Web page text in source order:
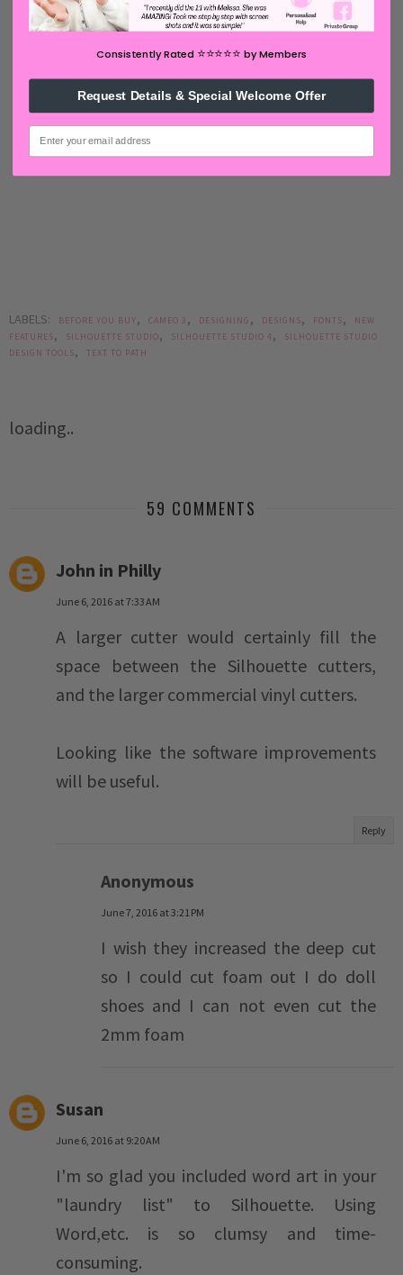
LABELS: BEFORE YOU BUY, CAMEO 3 , DESIGNING , DESIGNS, FONTS,
NEW
FEATURES, SILHOUETTE STUDIO, SILHOUETTE STUDIO 4 ,
SILHOUETTE STUDIO
DESIGN TOOLS, TEXT TO PATH
loading..
59 COMMENTS
John in Philly
June 6, 2016 at 7:33 AM
A larger cutter would certainly fill the
space between the Silhouette cutters,
and the larger commercial vinyl cutters.
Looking like the software improvements
will be useful.
Reply
Anonymous
June 7, 2016 at 3:21 PM
I wish they increased the deep cut
so I could cut foam out I do doll
shoes and I can not even cut the
2mm foam
Susan
June 6, 2016 at 9:20 AM
I'm so glad you included word art in your
"laundry list" to Silhouette. Using
Word,etc. is so clumsy and time-
consuming.
Consistently Rated ⭐️⭐️⭐️⭐️⭐️by Members
Request Details & Special Welcome Offer
email